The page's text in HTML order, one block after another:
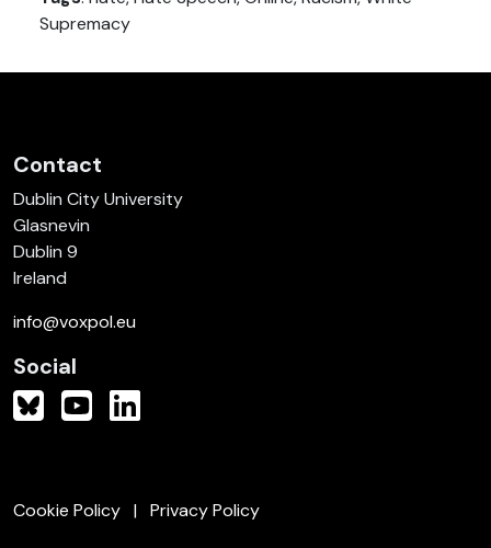
Supremacy
Contact
Dublin City University
Glasnevin
Dublin 9
Ireland
info@voxpol.eu
Social
Cookie Policy
Privacy Policy